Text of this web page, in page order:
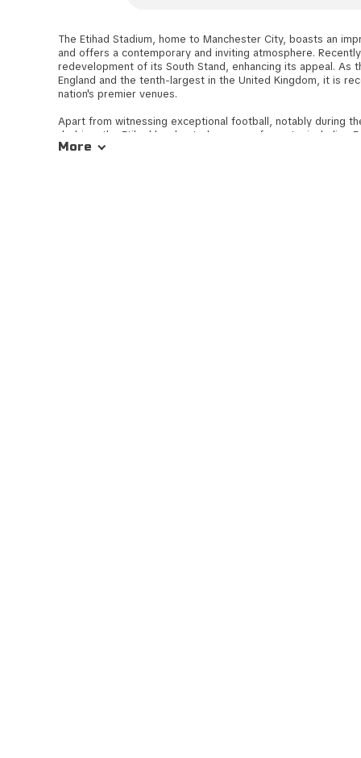
The Etihad Stadium, home to Manchester City, boasts an
and offers a contemporary and inviting atmosphere.
redevelopment of its South Stand, enhancing its appeal. As
England and the tenth-largest in the United Kingdom, it is
nation's premier venues.
Apart from witnessing exceptional football, notably during
derbies, the Etihad has hosted a range of events, including
matches, the Europa league Cup Final in 2008, the 2002
More